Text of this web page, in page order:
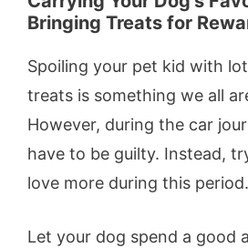
Bringing Treats for
Spoiling your pet kid with
treats is something we all
However, during the car
have to be guilty. Instead,
love more during this period.
Let your dog spend a good